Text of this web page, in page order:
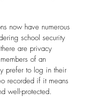
now have numerous
school security
are privacy
of an
prefer to log in their
recorded if it means
well-protected.